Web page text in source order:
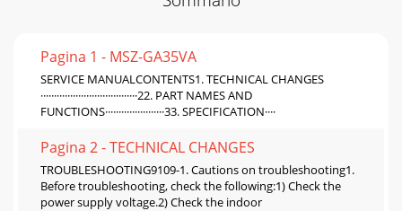
Pagina 1 - MSZ-GA35VA
SERVICE MANUALCONTENTS1. TECHNICAL CHANGES
····································22. PART NAMES AND
FUNCTIONS······················33. SPECIFICATION····
Pagina 2 - TECHNICAL CHANGES
TROUBLESHOOTING9109-1. Cautions on troubleshooting1.
Before troubleshooting, check the following:1) Check the
power supply voltage.2) Check the indoor